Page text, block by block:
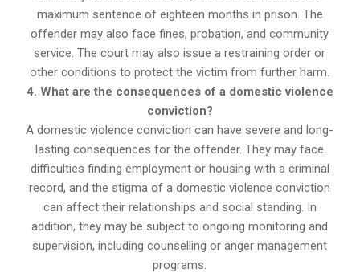
maximum sentence of eighteen months in prison. The
offender may also face fines, probation, and community
service. The court may also issue a restraining order or
other conditions to protect the victim from further harm.
4. What are the consequences of a domestic violence
conviction?
A domestic violence conviction can have severe and long-
lasting consequences for the offender. They may face
difficulties finding employment or housing with a criminal
record, and the stigma of a domestic violence conviction
can affect their relationships and social standing. In
addition, they may be subject to ongoing monitoring and
supervision, including counselling or anger management
programs.